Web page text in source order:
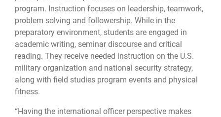
program. Instruction focuses on leadership, teamwork,
problem solving and followership. While in the
preparatory environment, students are engaged in
academic writing, seminar discourse and critical
reading. They receive needed instruction on the U.S.
military organization and national security strategy,
along with field studies program events and physical
fitness.
“Having the international officer perspective makes